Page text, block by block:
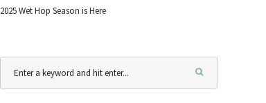
2025 Wet Hop Season is Here